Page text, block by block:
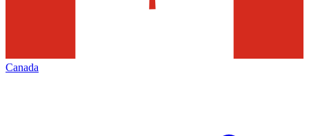
Canada